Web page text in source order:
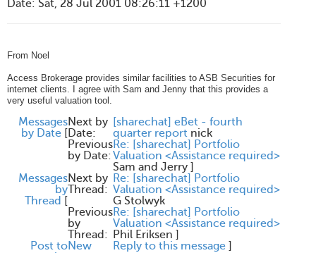
Date: Sat, 28 Jul 2001 08:26:11 +1200
From Noel
Access Brokerage provides similar facilities to ASB Securities for
internet clients. I agree with Sam and Jenny that this provides a
very useful valuation tool.
Messages
by Date [
Next by
Date:
[sharechat] eBet - fourth
quarter report nick
Previous
by Date:
Re: [sharechat] Portfolio
Valuation <Assistance required>
Sam and Jerry ]
Messages
by
Thread [
Next by
Thread:
Re: [sharechat] Portfolio
Valuation <Assistance required>
G Stolwyk
Previous
by
Thread:
Re: [sharechat] Portfolio
Valuation <Assistance required>
Phil Eriksen ]
Post toNew
Reply to this message ]